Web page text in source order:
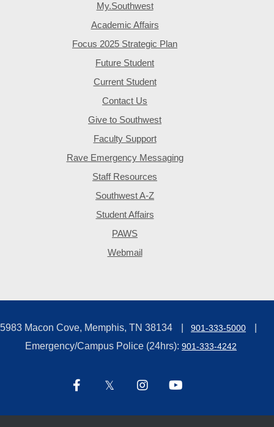
My.Southwest
Academic Affairs
Focus 2025 Strategic Plan
Future Student
Current Student
Contact Us
Give to Southwest
Faculty Support
Rave Emergency Messaging
Staff Resources
Southwest A-Z
Student Affairs
PAWS
Webmail
5983 Macon Cove, Memphis, TN 38134 901-333-5000
Emergency/Campus Police (24hrs): 901-333-4242